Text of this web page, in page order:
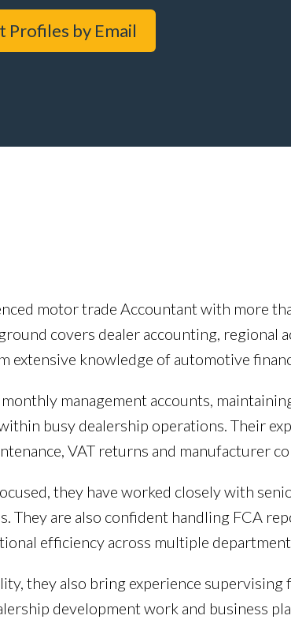
Profiles by Email
motor trade Accountant with more
covers dealer accounting, regional
extensive knowledge of automotive
management accounts,
busy dealership operations. Their
VAT returns and manufacturer
they have worked closely with
They are also confident handling FCA
efficiency across multiple
they also bring experience supervising
development work and business